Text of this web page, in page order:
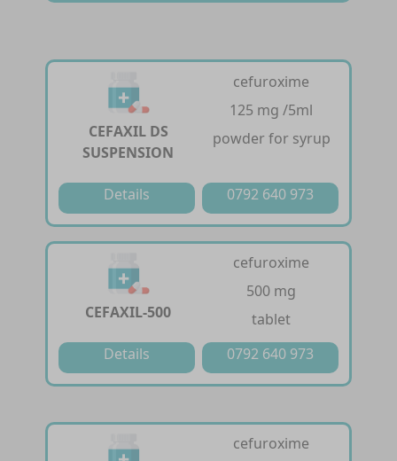
CEFAXIL DS
SUSPENSION
cefuroxime
125 mg /5ml
powder for syrup
Details 0792 640 973
CEFAXIL-500
cefuroxime
500 mg
tablet
Details
0792 640 973
cefuroxime